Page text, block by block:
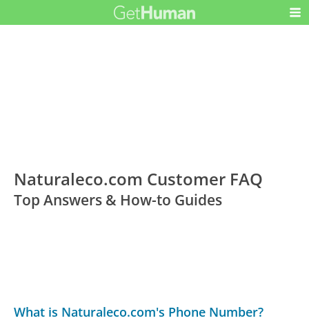
Naturaleco.com Customer FAQ
Top Answers & How-to Guides
What is Naturaleco.com's Phone Number?